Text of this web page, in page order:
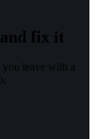
fix it
leave with a